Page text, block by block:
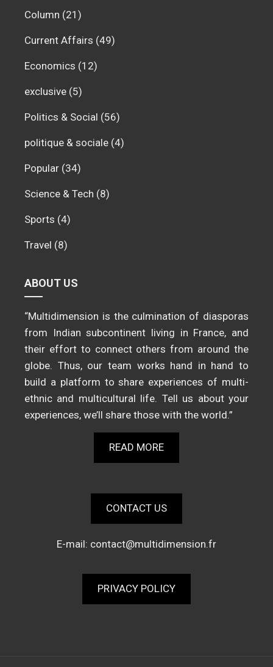
Column (21)
Current Affairs (49)
Economics (12)
exclusive (5)
Politics & Social (56)
politique & sociale (4)
Popular (34)
Science & Tech (8)
Sports (4)
Travel (8)
ABOUT US
“Multidimension is the culmination of diasporas
from Indian subcontinent living in France, and
their effort to connect others from around the
globe. Thus, our team works hand in hand to
build a platform to share experiences of multi-
ethnic and multicultural life. Tell us about your
experiences, we’ll share those with the world.”
READ MORE
CONTACT US
E-mail: contact@multidimension.fr
PRIVACY POLICY